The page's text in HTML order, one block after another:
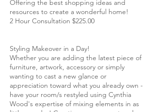
Offering the best shopping ideas and
resources to create a wonderful home!
2 Hour Consultation $225.00
Styling Makeover in a Day!
Whether you are adding the latest piece of
furniture, artwork, accessory or simply
wanting to cast a new glance or
appreciation toward what you already own -
have your room/s restyled using Cynthia
Wood's expertise of mixing elements in as